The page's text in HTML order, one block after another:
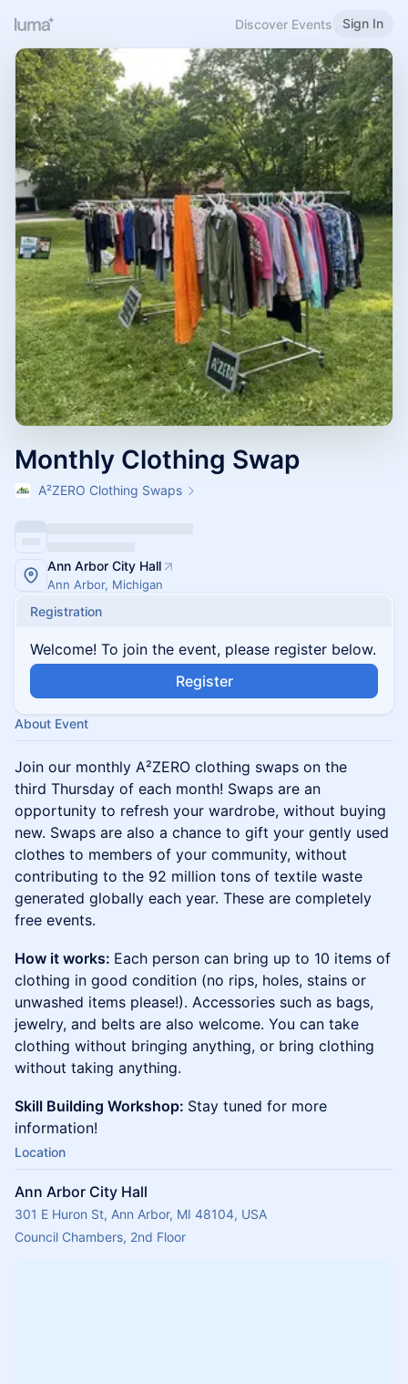
Discover Events Sign In
Monthly Clothing Swap
A²ZERO Clothing Swaps
Ann Arbor City Hall
Ann Arbor, Michigan
Registration
Welcome! To join the event, please register below.
Register
About Event
​Join our monthly A²ZERO clothing swaps on the
third Thursday of each month! Swaps are an
opportunity to refresh your wardrobe, without buying
new. Swaps are also a chance to gift your gently used
clothes to members of your community, without
contributing to the 92 million tons of textile waste
generated globally each year. These are completely
free events.
How it works: Each person can bring up to 10 items of
clothing in good condition (no rips, holes, stains or
unwashed items please!). Accessories such as bags,
jewelry, and belts are also welcome. You can take
clothing without bringing anything, or bring clothing
without taking anything.
Skill Building Workshop: Stay tuned for more
information!
Location
Ann Arbor City Hall
301 E Huron St, Ann Arbor, MI 48104, USA
Council Chambers, 2nd Floor